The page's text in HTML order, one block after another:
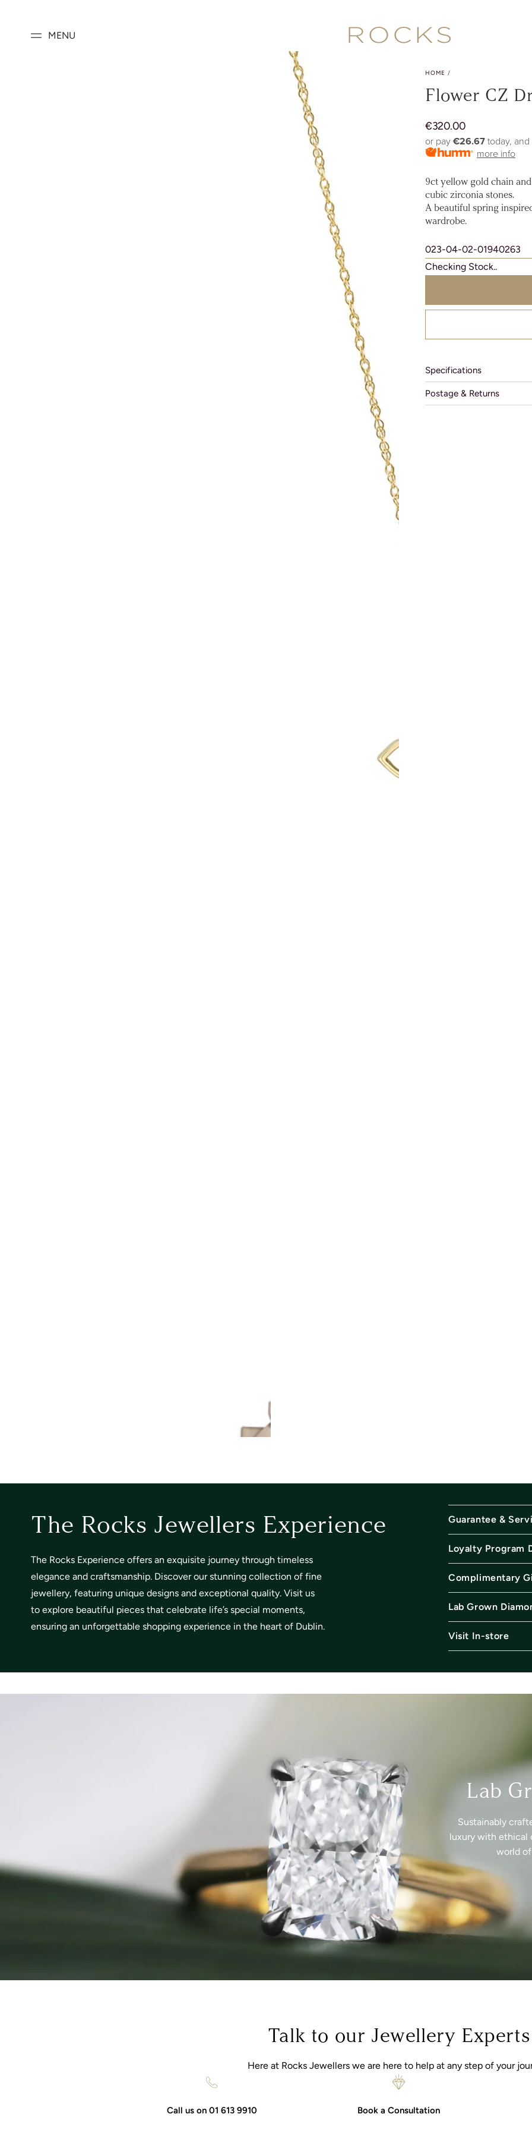
MENU
HOME /
Flower CZ
Regular
price
€320.00
or pay €26.67 today, and
more info
9ct yellow gold chain
cubic zirconia stones.
A beautiful spring
wardrobe.
023-04-02-01940263
Checking Stock..
Specifications
Postage & Returns
The Rocks Jewellers Experience
The Rocks Experience offers an exquisite journey through timeless
elegance and craftsmanship. Discover our stunning collection of fine
jewellery, featuring unique designs and exceptional quality. Visit us
to explore beautiful pieces that celebrate life’s special moments,
ensuring an unforgettable shopping experience in the heart of Dublin.
Guarantee &
Loyalty Program
Complimentary
Lab Grown
Visit In-store
Lab
Sustainably
luxury with ethical
world
Talk to our Jewellery Experts
Here at Rocks Jewellers we are here to help at any step of your
Call us on 01 613 9910 Book a Consultation